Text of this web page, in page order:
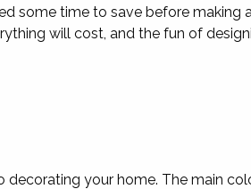
some time to save before making
will cost, and the fun of
your home. The main